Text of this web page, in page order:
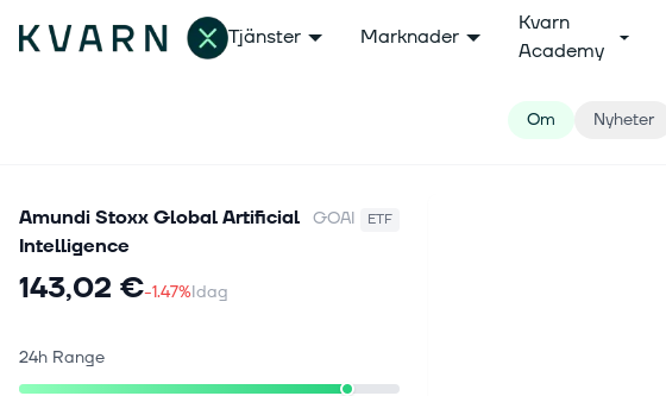
Tjänster Marknader
Kvarn
Academy
Om Nyheter
Amundi Stoxx Global Artificial
Intelligence
GOAI ETF
143,02 €-1.47%Idag
24h Range